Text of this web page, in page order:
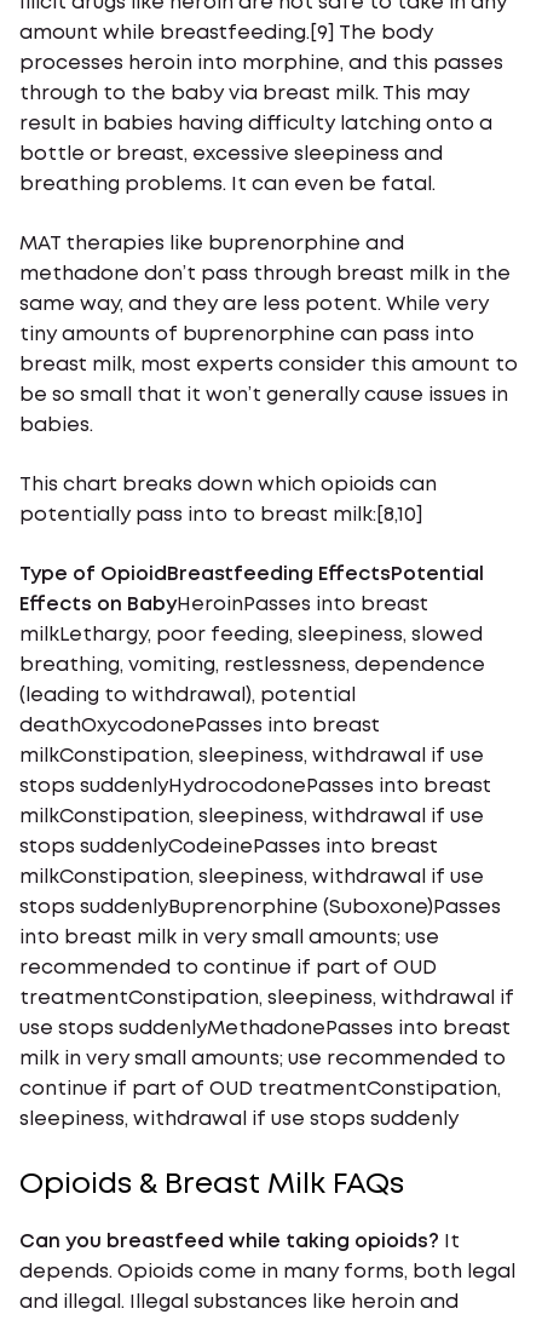
amount while breastfeeding.[9] The body
processes heroin into morphine, and this passes
through to the baby via breast milk. This may
result in babies having difficulty latching onto a
bottle or breast, excessive sleepiness and
breathing problems. It can even be fatal.
MAT therapies like buprenorphine and
methadone don’t pass through breast milk in the
same way, and they are less potent. While very
tiny amounts of buprenorphine can pass into
breast milk, most experts consider this amount to
be so small that it won’t generally cause issues in
babies.
This chart breaks down which opioids can
potentially pass into to breast milk:[8,10]
Type of OpioidBreastfeeding EffectsPotential
Effects on BabyHeroinPasses into breast
milkLethargy, poor feeding, sleepiness, slowed
breathing, vomiting, restlessness, dependence
(leading to withdrawal), potential
deathOxycodonePasses into breast
milkConstipation, sleepiness, withdrawal if use
stops suddenlyHydrocodonePasses into breast
milkConstipation, sleepiness, withdrawal if use
stops suddenlyCodeinePasses into breast
milkConstipation, sleepiness, withdrawal if use
stops suddenlyBuprenorphine (Suboxone)Passes
into breast milk in very small amounts; use
recommended to continue if part of OUD
treatmentConstipation, sleepiness, withdrawal if
use stops suddenlyMethadonePasses into breast
milk in very small amounts; use recommended to
continue if part of OUD treatmentConstipation,
sleepiness, withdrawal if use stops suddenly
Opioids & Breast Milk FAQs
Can you breastfeed while taking opioids?
It
depends. Opioids come in many forms, both legal
and illegal. Illegal substances like heroin and